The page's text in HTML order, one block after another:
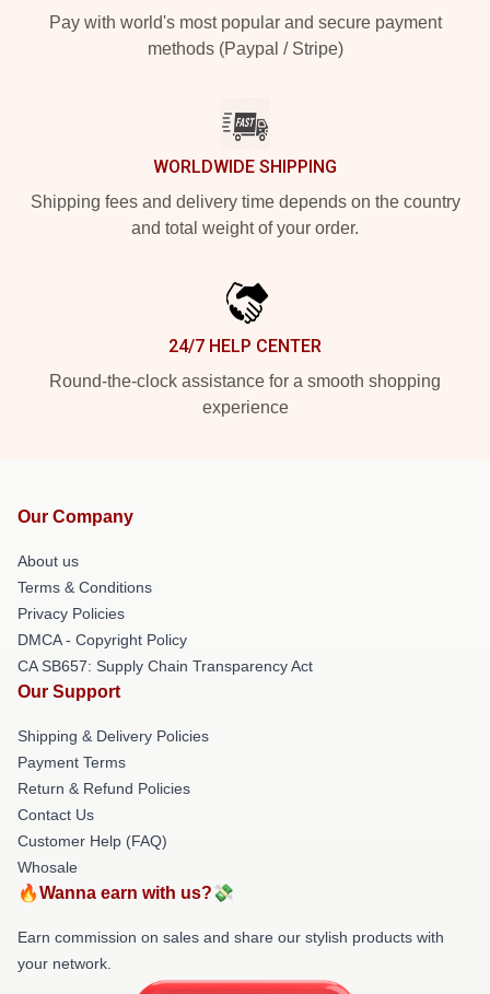
Pay with world's most popular and secure payment
methods (Paypal / Stripe)
WORLDWIDE SHIPPING
Shipping fees and delivery time depends on the country
and total weight of your order.
24/7 HELP CENTER
Round-the-clock assistance for a smooth shopping
experience
Our Company
About us
Terms & Conditions
Privacy Policies
DMCA - Copyright Policy
CA SB657: Supply Chain Transparency Act
Our Support
Shipping & Delivery Policies
Payment Terms
Return & Refund Policies
Contact Us
Customer Help (FAQ)
Whosale
🔥Wanna earn with us?💸
Earn commission on sales and share our stylish products with
your network.